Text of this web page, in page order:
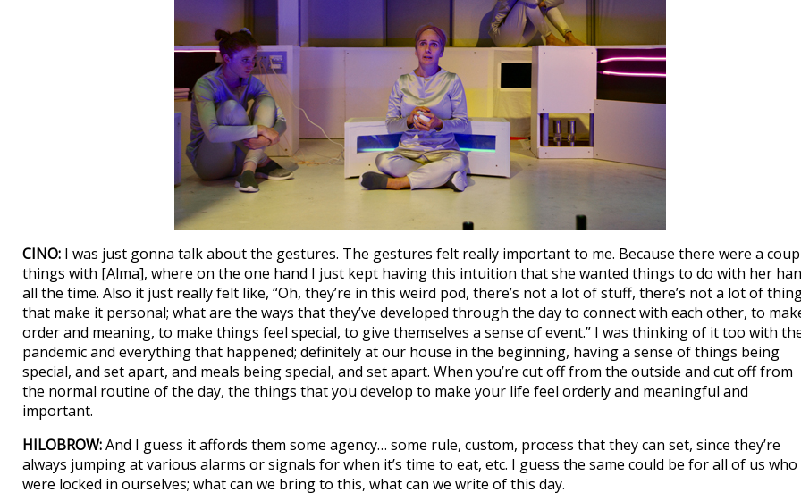
CINO: I was just gonna talk about the gestures. The gestures felt really important to me. Because there were a
things with [Alma], where on the one hand I just kept having this intuition that she wanted things to do with her
all the time. Also it just really felt like, “Oh, they’re in this weird pod, there’s not a lot of stuff, there’s not a lot of
that make it personal; what are the ways that they’ve developed through the day to connect with each other, to
order and meaning, to make things feel special, to give themselves a sense of event.” I was thinking of it too with
pandemic and everything that happened; definitely at our house in the beginning, having a sense of things being
special, and set apart, and meals being special, and set apart. When you’re cut off from the outside and cut off from
the normal routine of the day, the things that you develop to make your life feel orderly and meaningful and
important.
HILOBROW:And I guess it affords them some agency… some rule, custom, process that they can set, since they’re
always jumping at various alarms or signals for when it’s time to eat, etc. I guess the same could be for all of us who
were locked in ourselves; what can we bring to this, what can we write of this day.